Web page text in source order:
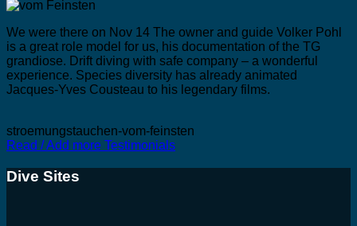
We were there on Nov 14 The owner and guide Volker Pohl
is a great role model for us, his documentation of the TG
grandiose. Drift diving with safe company – a wonderful
experience. Species diversity has already animated
Jacques-Yves Cousteau to his legendary films.
stroemungstauchen-vom-feinsten
Read / Add more Testimonials
Dive Sites